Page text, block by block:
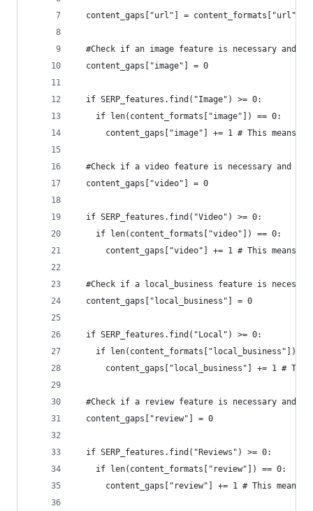
  content_gaps["url"] = content_formats["url"]
#Check if an image feature is necessary and
  content_gaps["image"] = 0
  if SERP_features.find("Image") >= 0:
    if len(content_formats["image"]) == 0:
content_gaps["image"] += 1 # This means
#Check if a video feature is necessary and
  content_gaps["video"] = 0
  if SERP_features.find("Video") >= 0:
    if len(content_formats["video"]) == 0:
content_gaps["video"] += 1 # This means
#Check if a local_business feature is
  content_gaps["local_business"] = 0
  if SERP_features.find("Local") >= 0:
if len(content_formats["local_business"]) ==
content_gaps["local_business"] += 1 #
#Check if a review feature is necessary and
  content_gaps["review"] = 0
  if SERP_features.find("Reviews") >= 0:
    if len(content_formats["review"]) == 0:
content_gaps["review"] += 1 # This means